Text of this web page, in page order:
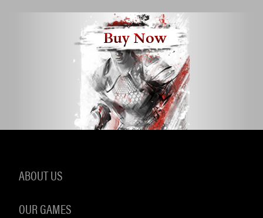
Buy Now
ABOUT US
OUR GAMES